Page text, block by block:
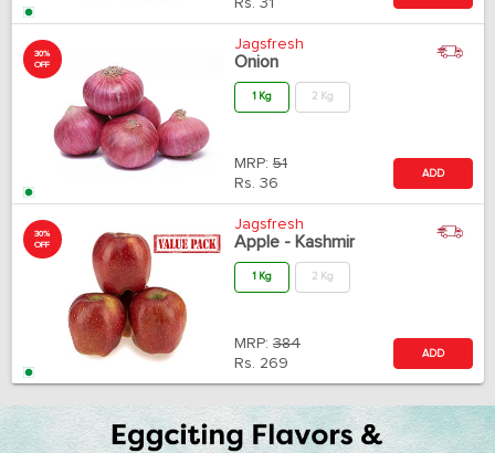
Rs. 31
30%
OFF
Jagsfresh
Onion
1 Kg 2 Kg
MRP: 51
Rs. 36
ADD
30%
OFF
Jagsfresh
Apple - Kashmir
1 Kg 2 Kg
MRP: 384
Rs. 269
ADD